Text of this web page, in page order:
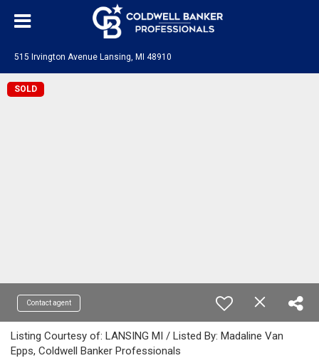
515 Irvington Avenue Lansing, MI 48910
SOLD
Contact agent
Listing Courtesy of: LANSING MI / Listed By: Madaline Van
Epps, Coldwell Banker Professionals